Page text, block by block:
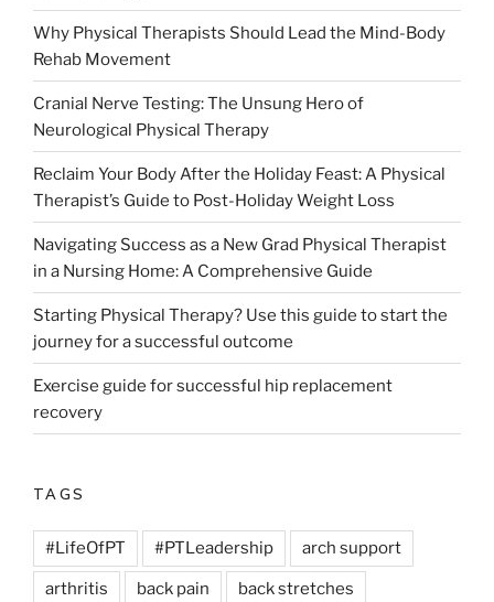
Why Physical Therapists Should Lead the Mind-Body
Rehab Movement
Cranial Nerve Testing: The Unsung Hero of
Neurological Physical Therapy
Reclaim Your Body After the Holiday Feast: A Physical
Therapist’s Guide to Post-Holiday Weight Loss
Navigating Success as a New Grad Physical Therapist
in a Nursing Home: A Comprehensive Guide
Starting Physical Therapy? Use this guide to start the
journey for a successful outcome
Exercise guide for successful hip replacement
recovery
TAGS
#LifeOfPT #PTLeadership arch support
arthritis back pain back stretches